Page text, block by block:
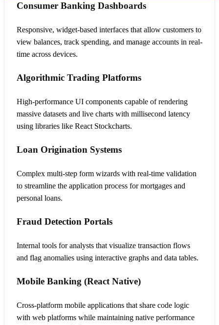
Consumer Banking Dashboards
Responsive, widget-based interfaces that allow customers to
view balances, track spending, and manage accounts in real-
time across devices.
Algorithmic Trading Platforms
High-performance UI components capable of rendering
massive datasets and live charts with millisecond latency
using libraries like React Stockcharts.
Loan Origination Systems
Complex multi-step form wizards with real-time validation
to streamline the application process for mortgages and
personal loans.
Fraud Detection Portals
Internal tools for analysts that visualize transaction flows
and flag anomalies using interactive graphs and data tables.
Mobile Banking (React Native)
Cross-platform mobile applications that share code logic
with web platforms while maintaining native performance